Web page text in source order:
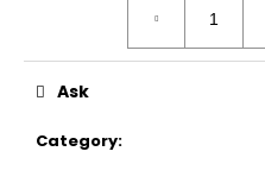
Category:
Ask